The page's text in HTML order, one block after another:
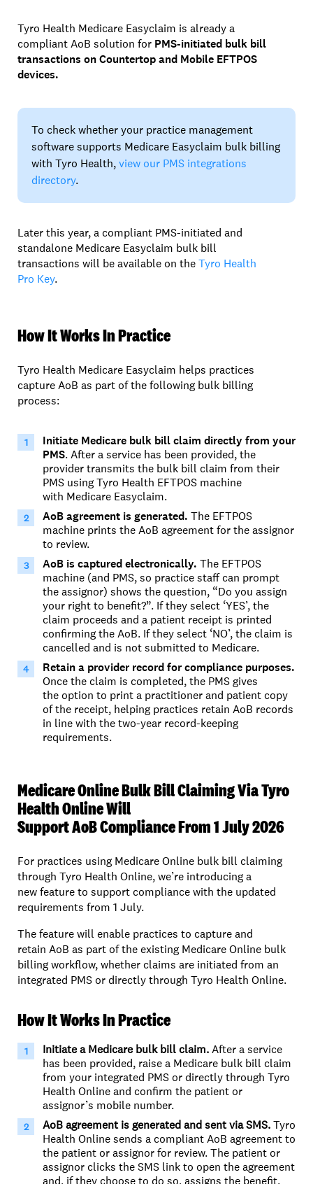
Tyro Health Medicare Easyclaim is already a
compliant AoB solution for PMS-initiated bulk bill
transactions on Countertop and Mobile EFTPOS
devices.
To check whether your practice management
software supports Medicare Easyclaim bulk billing
with Tyro Health,view our PMS integrations
directory.
Later this year, a compliant PMS-initiated and
standalone Medicare Easyclaim bulk bill
transactions will be available on theTyro Health
Pro Key.
How It Works In Practice
Tyro Health Medicare Easyclaim helps practices
capture AoB as part of the following bulk billing
process:
Initiate Medicare bulk billclaim directly from your
PMS.After a service has been provided, the
providertransmits the bulk bill claim from their
PMS usingTyro Health EFTPOS machine
with Medicare Easyclaim.
AoB agreement is generated. The EFTPOS
machine prints the AoB agreement for the assignor
to review.
AoB is captured electronically. The EFTPOS
machine (and PMS, so practice staff can prompt
the assignor) shows the question, “Do you assign
your right to benefit?”. If they select ‘YES’, the
claim proceeds and a patient receipt is printed
confirming the AoB. If they select ‘NO’, the claim is
cancelled and is notsubmitted to Medicare.
Retain a provider record for compliance purposes.
Once the claim is completed,the PMS gives
theoption to print a practitionerand patientcopy
of the receipt, helping practices retain AoB records
in line with the two-year record-keeping
requirements.
Medicare Online Bulk Bill Claiming Via Tyro
Health Online Will
Support AoB Compliance From 1 July 2026
For practices using Medicare Online bulk bill claiming
through Tyro Health Online, we’re introducing a
new feature to support compliance with the updated
requirements from 1 July.
The feature will enable practices to capture and
retain AoB as part of the existing Medicare Online bulk
billing workflow, whether claims are initiated from an
integrated PMS or directly through Tyro Health Online.
How It Works In Practice
Initiate a Medicare bulk bill claim.After a service
has been provided, raise a Medicare bulk bill claim
from your integrated PMS or directly through Tyro
Health Online and confirm the patient or
assignor’s mobile number.
AoB agreement is generated and sent via SMS.Tyro
Health Online sends a compliant AoB agreement to
the patient or assignor for review. The patient or
assignor clicks the SMS link to open the agreement
and, if they choose to do so, assigns the benefit.